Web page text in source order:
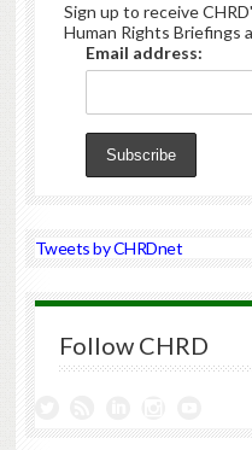
Sign up to receive
Human Rights Briefings
Email address:
Tweets by CHRDnet
Follow CHRD